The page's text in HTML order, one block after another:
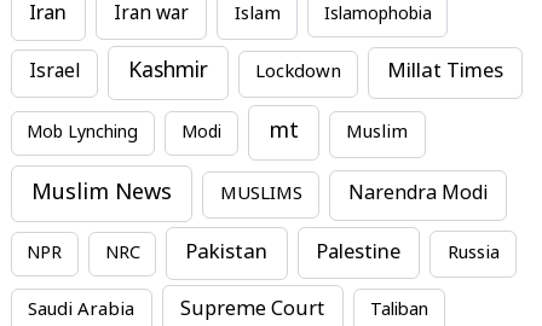
Iran Iran war Islam Islamophobia
Israel Kashmir Lockdown Millat Times
Mob Lynching Modi mt Muslim
Muslim News MUSLIMS Narendra Modi
NPR NRC Pakistan Palestine Russia
Saudi Arabia Supreme Court Taliban